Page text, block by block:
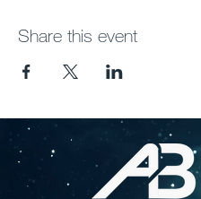
Share this event